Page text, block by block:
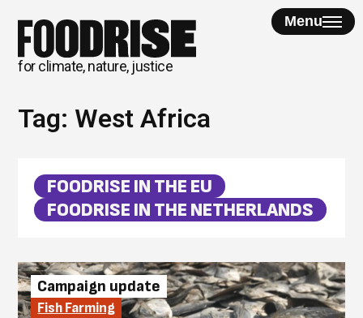
content
for climate, nature, justice
Menu
Tag: West Africa
FOODRISE IN THE EU
FOODRISE IN THE NETHERLANDS
Campaign update
Fish Farming